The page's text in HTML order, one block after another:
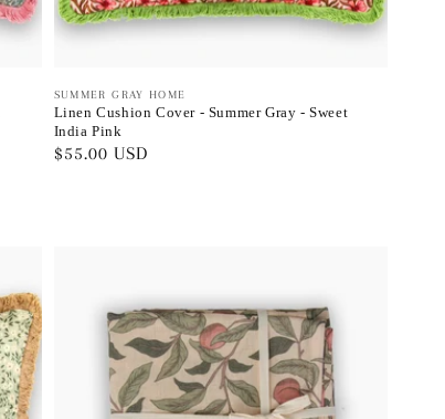
Vendor:
SUMMER GRAY HOME
Linen Cushion Cover - Summer Gray - Sweet
India Pink
Regular
$55.00 USD